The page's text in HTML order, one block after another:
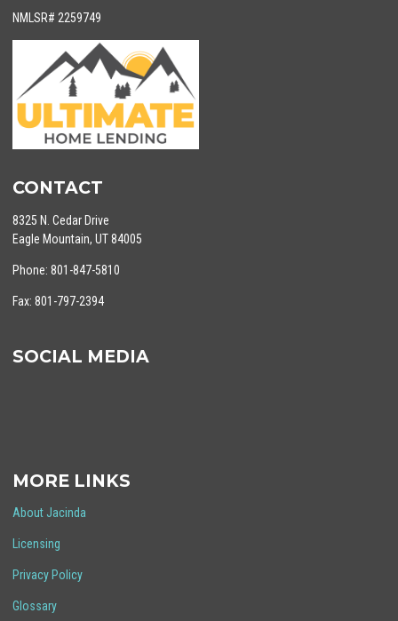
NMLSR# 2259749
CONTACT
8325 N. Cedar Drive
Eagle Mountain, UT 84005
Phone: 801-847-5810
Fax: 801-797-2394
SOCIAL MEDIA
MORE LINKS
About Jacinda
Licensing
Privacy Policy
Glossary